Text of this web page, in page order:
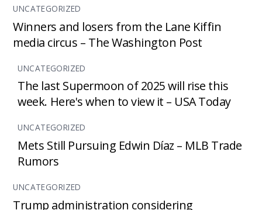
UNCATEGORIZED
Winners and losers from the Lane Kiffin
media circus – The Washington Post
UNCATEGORIZED
The last Supermoon of 2025 will rise this
week. Here's when to view it – USA Today
UNCATEGORIZED
Mets Still Pursuing Edwin Díaz – MLB Trade
Rumors
UNCATEGORIZED
Trump administration considering